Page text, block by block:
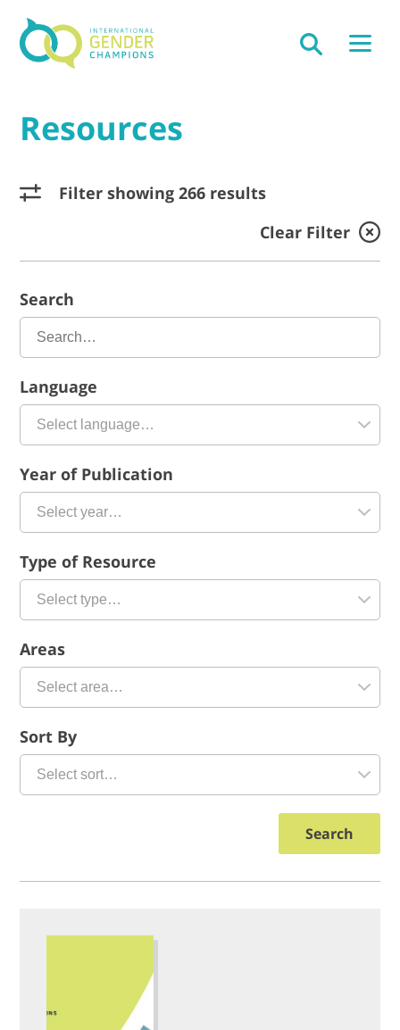
Resources
Filter showing 266 results
Clear Filter
Search
Language
Year of Publication
Type of Resource
Areas
Sort By
Search